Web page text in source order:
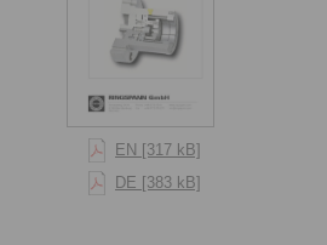
EN [317 kB]
DE [383 kB]